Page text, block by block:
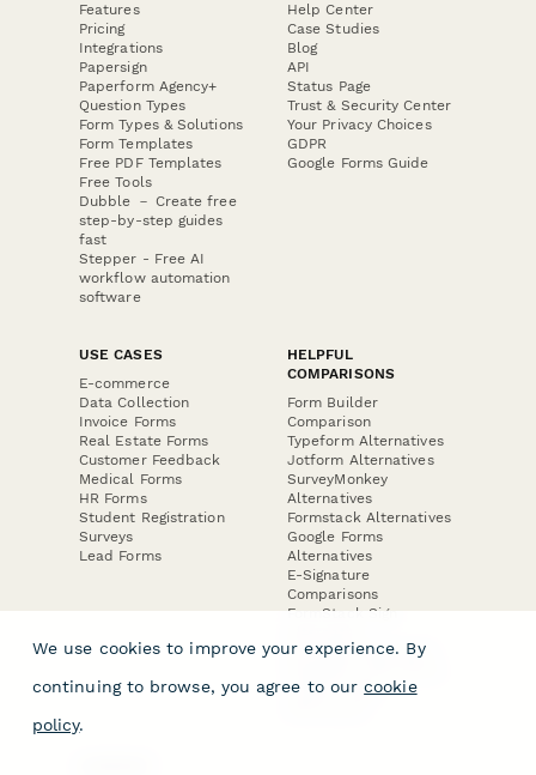
Features
Pricing
Integrations
Papersign
Paperform Agency+
Question Types
Form Types & Solutions
Form Templates
Free PDF Templates
Free Tools
Dubble － Create free
step-by-step guides
fast
Stepper - Free AI
workflow automation
software
Help Center
Case Studies
Blog
API
Status Page
Trust & Security Center
Your Privacy Choices
GDPR
Google Forms Guide
USE CASES
E-commerce
Data Collection
Invoice Forms
Real Estate Forms
Customer Feedback
Medical Forms
HR Forms
Student Registration
Surveys
Lead Forms
HELPFUL
COMPARISONS
Form Builder
Comparison
Typeform Alternatives
Jotform Alternatives
SurveyMonkey
Alternatives
Formstack Alternatives
Google Forms
Alternatives
E-Signature
Comparisons
FormStack Sign
DocuSign Alternative
Jotform Sign
We use cookies to improve your experience. By
continuing to browse, you agree to our cookie
policy.